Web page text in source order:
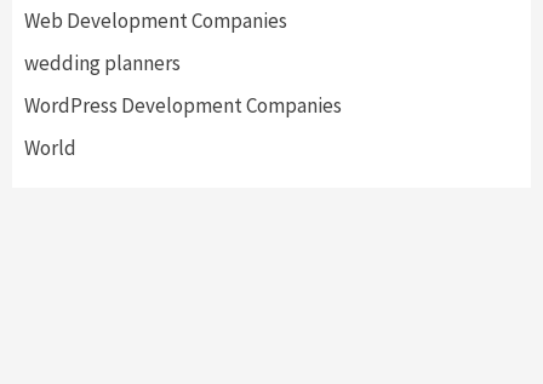
Web Development Companies
wedding planners
WordPress Development Companies
World